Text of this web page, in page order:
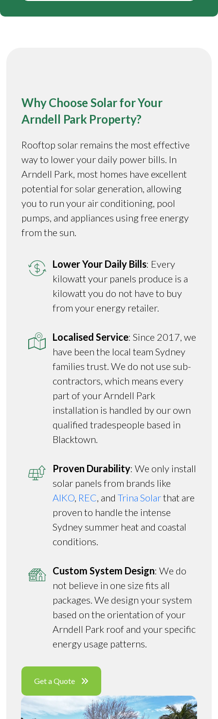
Why Choose Solar for Your
Arndell Park Property?
Rooftop solar remains the most effective
way to lower your daily power bills. In
Arndell Park, most homes have excellent
potential for solar generation, allowing
you to run your air conditioning, pool
pumps, and appliances using free energy
from the sun.
Lower Your Daily Bills: Every
kilowatt your panels produce is a
kilowatt you do not have to buy
from your energy retailer.
Localised Service: Since 2017, we
have been the local team Sydney
families trust. We do not use sub-
contractors, which means every
part of your Arndell Park
installation is handled by our own
qualified tradespeople based in
Blacktown.
Proven Durability: We only install
solar panels from brands like
AIKO, REC, andTrina Solarthat are
proven to handle the intense
Sydney summer heat and coastal
conditions.
Custom System Design: We do
not believe in one size fits all
packages. We design your system
based on the orientation of your
Arndell Park roof and your specific
energy usage patterns.
Get a Quote